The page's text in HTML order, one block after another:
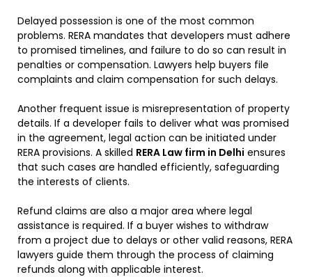
Delayed possession is one of the most common
problems. RERA mandates that developers must adhere
to promised timelines, and failure to do so can result in
penalties or compensation. Lawyers help buyers file
complaints and claim compensation for such delays.
Another frequent issue is misrepresentation of property
details. If a developer fails to deliver what was promised
in the agreement, legal action can be initiated under
RERA provisions. A skilled RERA Law firm in Delhi ensures
that such cases are handled efficiently, safeguarding
the interests of clients.
Refund claims are also a major area where legal
assistance is required. If a buyer wishes to withdraw
from a project due to delays or other valid reasons, RERA
lawyers guide them through the process of claiming
refunds along with applicable interest.